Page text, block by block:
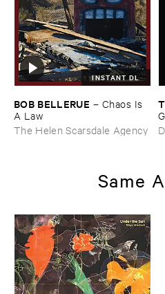
INSTANT DL
BOB ​BELLERUE – Chaos ​Is ​
A ​Law
The Helen Scarsdale Agency
Same